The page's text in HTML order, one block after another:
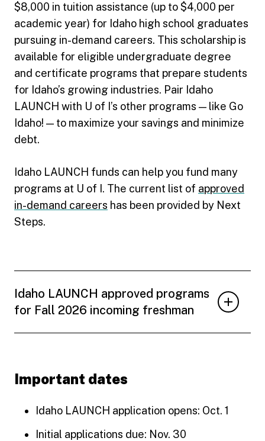
$8,000 in tuition assistance (up to $4,000 per
academic year) for Idaho high school graduates
pursuing in-demand careers. This scholarship is
available for eligible undergraduate degree
and certificate programs that prepare students
for Idaho’s growing industries. Pair Idaho
LAUNCH with U of I’s other programs — like Go
Idaho! — to maximize your savings and minimize
debt.
Idaho LAUNCH funds can help you fund many
programs at U of I. The current list of approved
in-demand careers has been provided by Next
Steps.
Idaho LAUNCH approved programs
for Fall 2026 incoming freshman
Important dates
Idaho LAUNCH application opens: Oct. 1
Initial applications due: Nov. 30